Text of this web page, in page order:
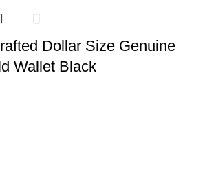
Dollar Size Genuine
Wallet Black